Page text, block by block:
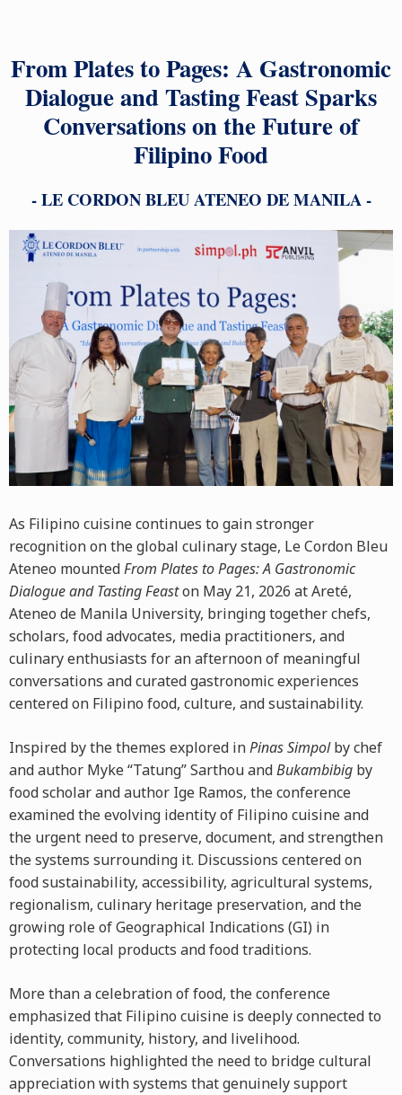
From Plates to Pages: A Gastronomic
Dialogue and Tasting Feast Sparks
Conversations on the Future of
Filipino Food
- LE CORDON BLEU ATENEO DE MANILA -
As Filipino cuisine continues to gain stronger
recognition on the global culinary stage, Le Cordon Bleu
Ateneo mountedFrom Plates to Pages: A Gastronomic
Dialogue and Tasting Feaston May 21, 2026 at Areté,
Ateneo de Manila University, bringing together chefs,
scholars, food advocates, media practitioners, and
culinary enthusiasts for an afternoon of meaningful
conversations and curated gastronomic experiences
centered on Filipino food, culture, and sustainability.
Inspired by the themes explored inPinas Simpolby chef
and author Myke “Tatung” Sarthou andBukambibig by
food scholar and author Ige Ramos, the conference
examined the evolving identity of Filipino cuisine and
the urgent need to preserve, document, and strengthen
the systems surrounding it. Discussions centered on
food sustainability, accessibility, agricultural systems,
regionalism, culinary heritage preservation, and the
growing role of Geographical Indications (GI) in
protecting local products and food traditions.
More than a celebration of food, the conference
emphasized that Filipino cuisine is deeply connected to
identity, community, history, and livelihood.
Conversations highlighted the need to bridge cultural
appreciation with systems that genuinely support